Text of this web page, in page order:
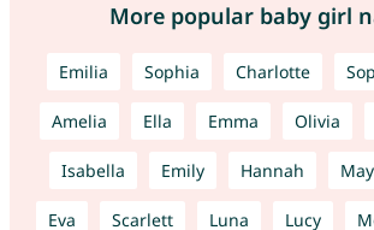
More popular baby girl
Emilia Sophia Charlotte
Amelia Ella Emma Olivia
Isabella Emily Hannah
Eva Scarlett Luna Lucy